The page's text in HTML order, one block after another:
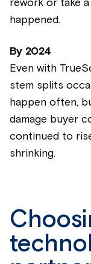
rework or take
happened.
By 2024
Even with
stem splits
happen often,
damage buyer
continued to
shrinking.